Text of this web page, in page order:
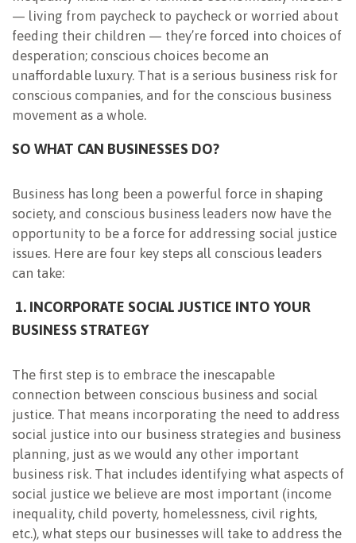
— living from paycheck to paycheck or worried about
feeding their children — they’re forced into choices of
desperation; conscious choices become an
unaffordable luxury. That is a serious business risk for
conscious companies, and for the conscious business
movement as a whole.
SO WHAT CAN BUSINESSES DO?
Business has long been a powerful force in shaping
society, and conscious business leaders now have the
opportunity to be a force for addressing social justice
issues. Here are four key steps all conscious leaders
can take:
1. INCORPORATE SOCIAL JUSTICE INTO YOUR
BUSINESS STRATEGY
The first step is to embrace the inescapable
connection between conscious business and social
justice. That means incorporating the need to address
social justice into our business strategies and business
planning, just as we would any other important
business risk. That includes identifying what aspects of
social justice we believe are most important (income
inequality, child poverty, homelessness, civil rights,
etc.), what steps our businesses will take to address the